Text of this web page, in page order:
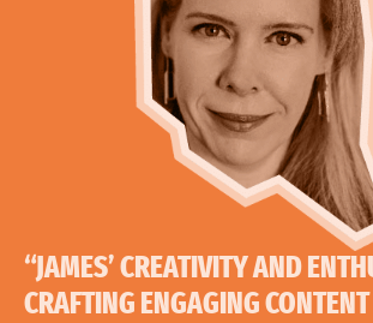
“JAMES’ CREATIVITY AND
CRAFTING ENGAGING